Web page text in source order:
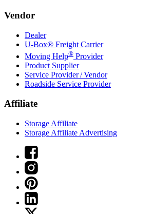
Vendor
Dealer
U-Box® Freight Carrier
Moving Help® Provider
Product Supplier
Service Provider / Vendor
Roadside Service Provider
Affiliate
Storage Affiliate
Storage Affiliate Advertising